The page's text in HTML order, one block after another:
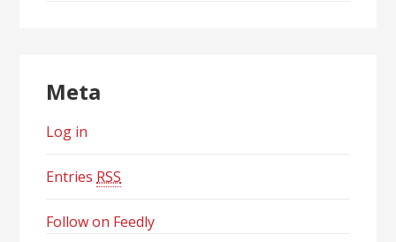
Meta
Log in
Entries RSS
Follow on Feedly